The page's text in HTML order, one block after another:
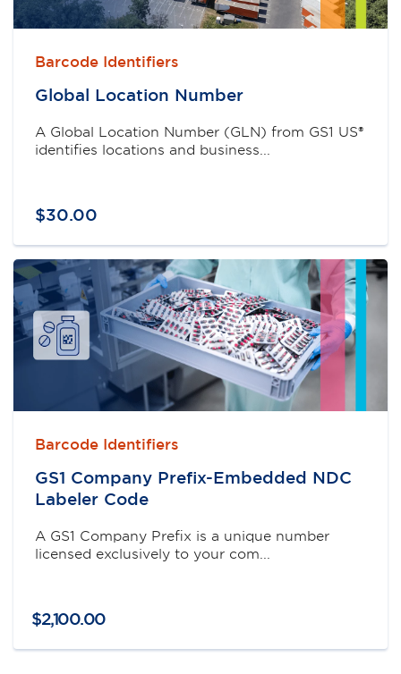
Barcode Identifiers
Global Location Number
A Global Location Number (GLN) from GS1 US®
identifies locations and business...
$30.00
Barcode Identifiers
GS1 Company Prefix-Embedded NDC
Labeler Code
A GS1 Company Prefix is a unique number
licensed exclusively to your com...
$2,100.00